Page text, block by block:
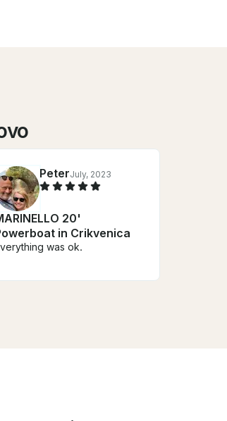
PeterJuly, 2023
20'
in Crikvenica
was ok.